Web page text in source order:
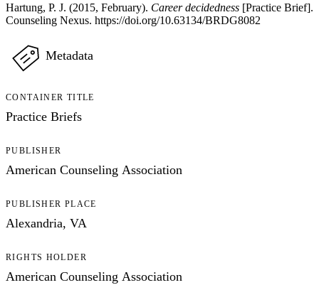
Hartung, P. J. (2015, February). Career decidedness [Practice Brief].
Counseling Nexus. https://doi.org/10.63134/BRDG8082
Metadata
CONTAINER TITLE
Practice Briefs
PUBLISHER
American Counseling Association
PUBLISHER PLACE
Alexandria, VA
RIGHTS HOLDER
American Counseling Association